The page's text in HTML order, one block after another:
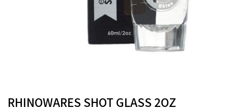
RHINOWARES SHOT GLASS 2OZ